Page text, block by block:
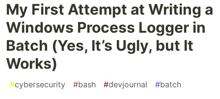
My First Attempt at Writing a
Windows Process Logger in
Batch (Yes, It’s Ugly, but It
Works)
#cybersecurity #bash #devjournal #batch